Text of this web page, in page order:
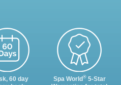
60 day
Spa World®5-Star